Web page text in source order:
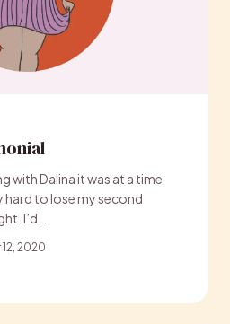
with Dalina it was at a time
hard to lose my second
I’d…
2020